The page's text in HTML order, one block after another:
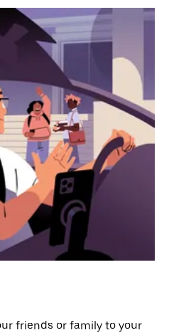
friends or family to your